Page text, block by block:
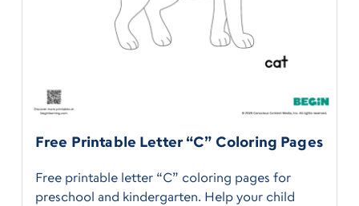
Free Printable Letter “C” Coloring Pages
Free printable letter “C” coloring pages for
preschool and kindergarten. Help your child